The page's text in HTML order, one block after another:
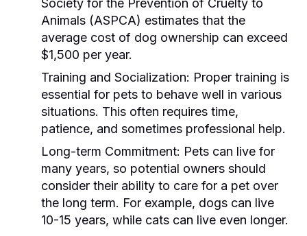
Society for the Prevention of Cruelty to
Animals (ASPCA) estimates that the
average cost of dog ownership can exceed
$1,500 per year.
Training and Socialization: Proper training is
essential for pets to behave well in various
situations. This often requires time,
patience, and sometimes professional help.
Long-term Commitment: Pets can live for
many years, so potential owners should
consider their ability to care for a pet over
the long term. For example, dogs can live
10-15 years, while cats can live even longer.